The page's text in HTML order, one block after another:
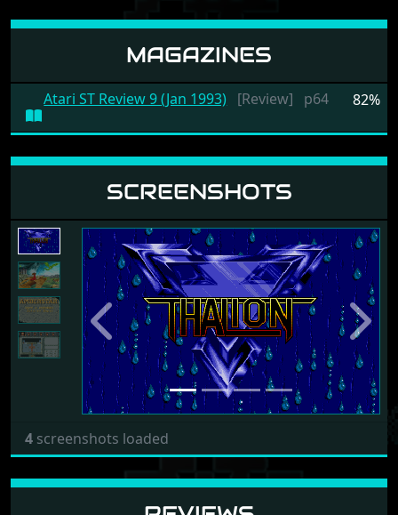
MAGAZINES
82%
Atari ST Review 9 (Jan 1993) [Review] p64
SCREENSHOTS
Previous Next
4 screenshots loaded